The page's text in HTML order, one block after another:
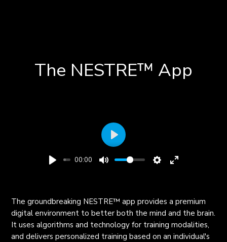
The NESTRE™ App
00:00
Play
The groundbreaking NESTRE™ app provides a premium
digital environment to better both the mind and the brain.
It uses algorithms and technology for training modalities,
and delivers personalized training based on an individual's